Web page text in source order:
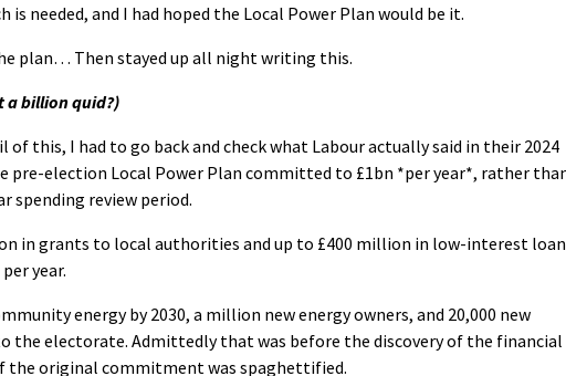
is needed, and I had hoped the Local Power Plan would be it.
plan… Then stayed up all night writing this.
a billion quid?)
this, I had to go back and check what Labour actually said in their 2024
pre-election Local Power Plan committed to £1bn *per year*, rather
spending review period.
in grants to local authorities and up to £400 million in low-interest
year.
energy by 2030, a million new energy owners, and 20,000 new
the electorate. Admittedly that was before the discovery of the financial
the original commitment was spaghettified.